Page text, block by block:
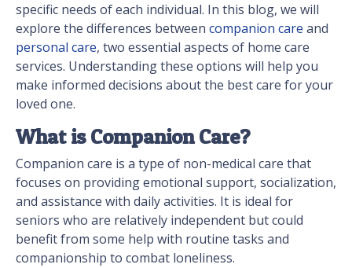
specific needs of each individual. In this blog, we will
explore the differences between companion care and
personal care, two essential aspects of home care
services. Understanding these options will help you
make informed decisions about the best care for your
loved one.
What is Companion Care?
Companion care is a type of non-medical care that
focuses on providing emotional support, socialization,
and assistance with daily activities. It is ideal for
seniors who are relatively independent but could
benefit from some help with routine tasks and
companionship to combat loneliness.